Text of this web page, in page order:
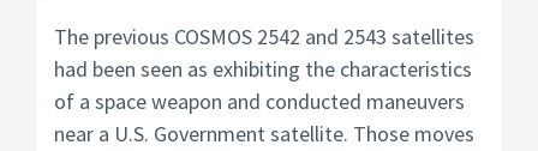
The previous COSMOS 2542 and 2543 satellites
had been seen as exhibiting the characteristics
of a space weapon and conducted maneuvers
near a U.S. Government satellite. Those moves